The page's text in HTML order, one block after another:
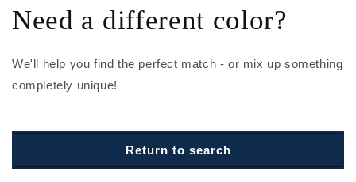
Need a different color?
We'll help you find the perfect match - or mix up something
completely unique!
Return to search